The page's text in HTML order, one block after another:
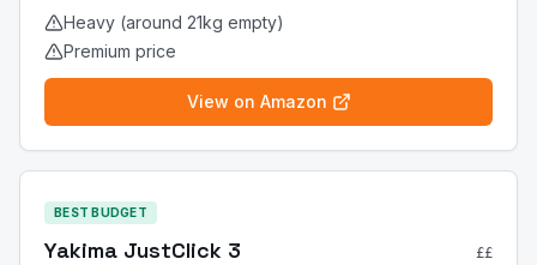
Heavy (around 21kg empty)
Premium price
View on Amazon
BEST BUDGET
Yakima JustClick 3 ££